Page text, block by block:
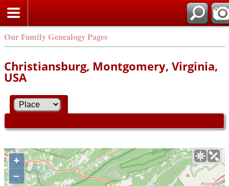
Our Family Genealogy Pages
Christiansburg, Montgomery, Virginia,
USA
+
–